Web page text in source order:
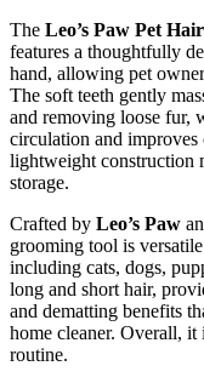
The Leo’s Paw Pet
features a thoughtfully
hand, allowing pet
The soft teeth gently
and removing loose fur,
circulation and improves
lightweight construction
storage.
Crafted by Leo’s Paw
grooming tool is
including cats, dogs,
long and short hair,
and dematting benefits
home cleaner. Overall, it
routine.